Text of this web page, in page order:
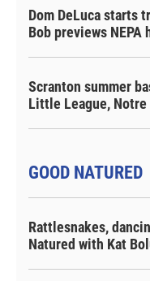
Dom DeLuca starts
Bob previews
Scranton summer
Little League,
GOOD NATURED
Rattlesnakes,
Natured with Kat